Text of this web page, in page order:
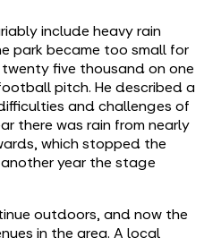
include heavy rain
park became too small for
five thousand on one
pitch. He described a
and challenges of
there was rain from nearly
which stopped the
year the stage
outdoors, and now the
in the area. A local